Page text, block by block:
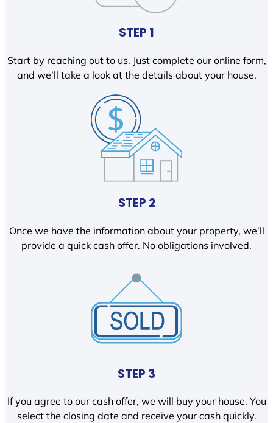
STEP 1
Start by reaching out to us. Just complete our online form,
and we’ll take a look at the details about your house.
STEP 2
Once we have the information about your property, we’ll
provide a quick cash offer. No obligations involved.
STEP 3
If you agree to our cash offer, we will buy your house. You
select the closing date and receive your cash quickly.